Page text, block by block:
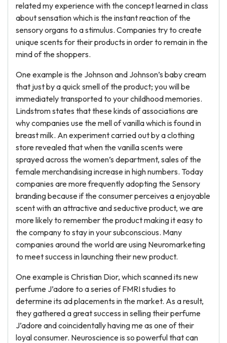
related my experience with the concept learned in class
about sensation which is the instant reaction of the
sensory organs to a stimulus. Companies try to create
unique scents for their products in order to remain in the
mind of the shoppers.
One example is the Johnson and Johnson’s baby cream
that just by a quick smell of the product; you will be
immediately transported to your childhood memories.
Lindstrom states that these kinds of associations are
why companies use the mell of vanilla which is found in
breast milk. An experiment carried out by a clothing
store revealed that when the vanilla scents were
sprayed across the women’s department, sales of the
female merchandising increase in high numbers. Today
companies are more frequently adopting the Sensory
branding because if the consumer perceives a enjoyable
scent with an attractive and seductive product, we are
more likely to remember the product making it easy to
the company to stay in your subconscious. Many
companies around the world are using Neuromarketing
to meet success in launching their new product.
One example is Christian Dior, which scanned its new
perfume J’adore to a series of FMRI studies to
determine its ad placements in the market. As a result,
they gathered a great success in selling their perfume
J’adore and coincidentally having me as one of their
loyal consumer. Neuroscience is so powerful that can